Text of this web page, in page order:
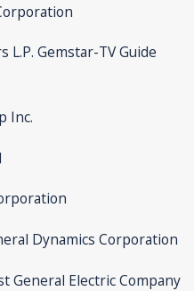
Gemstar-TV Guide
Inc.
Dynamics Corporation
General Electric Company